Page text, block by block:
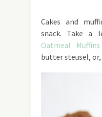
Cakes and
snack. Take a
Oatmeal
butter steusel,